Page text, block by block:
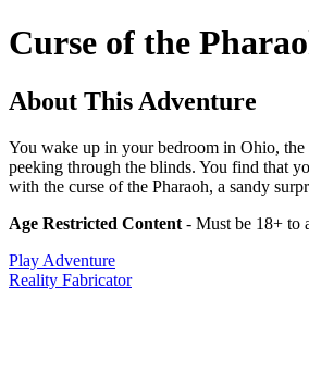
Curse of the
About This Adventure
You wake up in your bedroom in Ohio,
peeking through the blinds. You find that
with the curse of the Pharaoh, a sandy
Age Restricted Content - Must be 18+ to
Play Adventure
Reality Fabricator